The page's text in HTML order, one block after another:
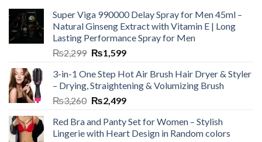
Super Viga 990000 Delay Spray for Men 45ml –
Natural Ginseng Extract with Vitamin E | Long
Lasting Performance Spray for Men
₨2,299 ₨1,599
3-in-1 One Step Hot Air Brush Hair Dryer & Styler
– Drying, Straightening & Volumizing Brush
₨3,260 ₨2,499
Red Bra and Panty Set for Women – Stylish
Lingerie with Heart Design in Random colors